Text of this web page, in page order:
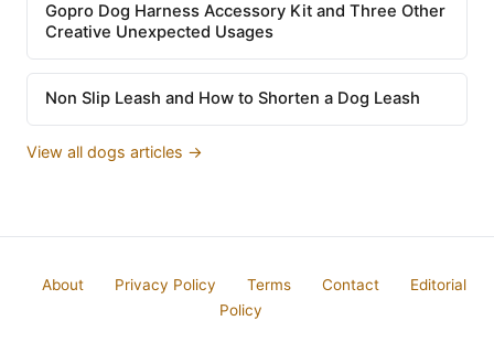
Gopro Dog Harness Accessory Kit and Three Other
Creative Unexpected Usages
Non Slip Leash and How to Shorten a Dog Leash
View all dogs articles →
About Privacy Policy Terms Contact
Editorial
Policy